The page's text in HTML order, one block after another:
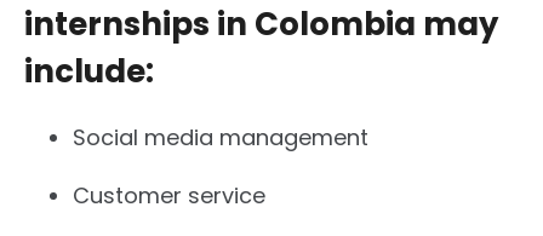
internships in Colombia may
include:
Social media management
Customer service